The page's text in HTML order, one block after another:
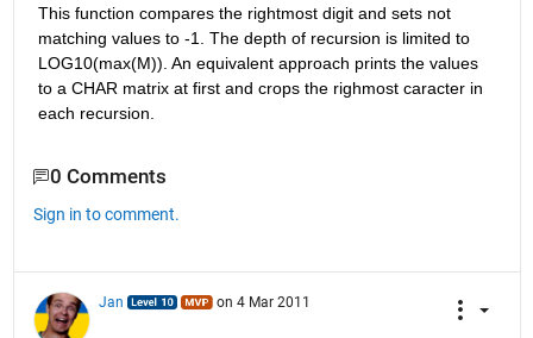
This function compares the rightmost digit and sets not
matching values to -1. The depth of recursion is limited to
LOG10(max(M)). An equivalent approach prints the values
to a CHAR matrix at first and crops the righmost caracter in
each recursion.
0 Comments
Sign in to comment.
Jan on 4 Mar 2011